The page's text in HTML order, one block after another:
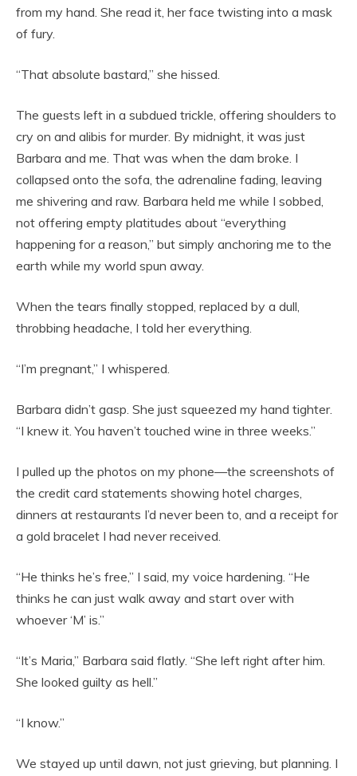
from my hand. She read it, her face twisting into a mask
of fury.
“That absolute bastard,” she hissed.
The guests left in a subdued trickle, offering shoulders to
cry on and alibis for murder. By midnight, it was just
Barbara and me. That was when the dam broke. I
collapsed onto the sofa, the adrenaline fading, leaving
me shivering and raw. Barbara held me while I sobbed,
not offering empty platitudes about “everything
happening for a reason,” but simply anchoring me to the
earth while my world spun away.
When the tears finally stopped, replaced by a dull,
throbbing headache, I told her everything.
“I’m pregnant,” I whispered.
Barbara didn’t gasp. She just squeezed my hand tighter.
“I knew it. You haven’t touched wine in three weeks.”
I pulled up the photos on my phone—the screenshots of
the credit card statements showing hotel charges,
dinners at restaurants I’d never been to, and a receipt for
a gold bracelet I had never received.
“He thinks he’s free,” I said, my voice hardening. “He
thinks he can just walk away and start over with
whoever ‘M’ is.”
“It’s Maria,” Barbara said flatly. “She left right after him.
She looked guilty as hell.”
“I know.”
We stayed up until dawn, not just grieving, but planning. I